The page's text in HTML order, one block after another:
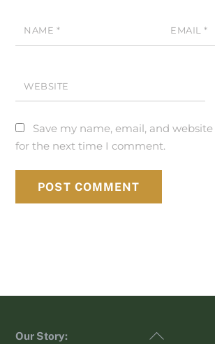
NAME * EMAIL*
WEBSITE
Save my name, email, and
for the next time I comment.
Back
Our Story: